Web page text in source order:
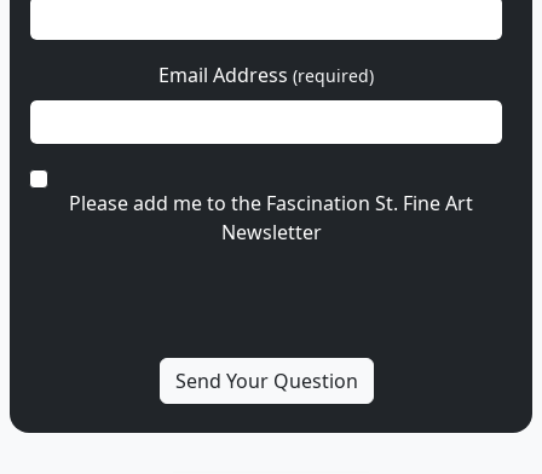
Email Address (required)
Please add me to the Fascination St. Fine Art
Newsletter